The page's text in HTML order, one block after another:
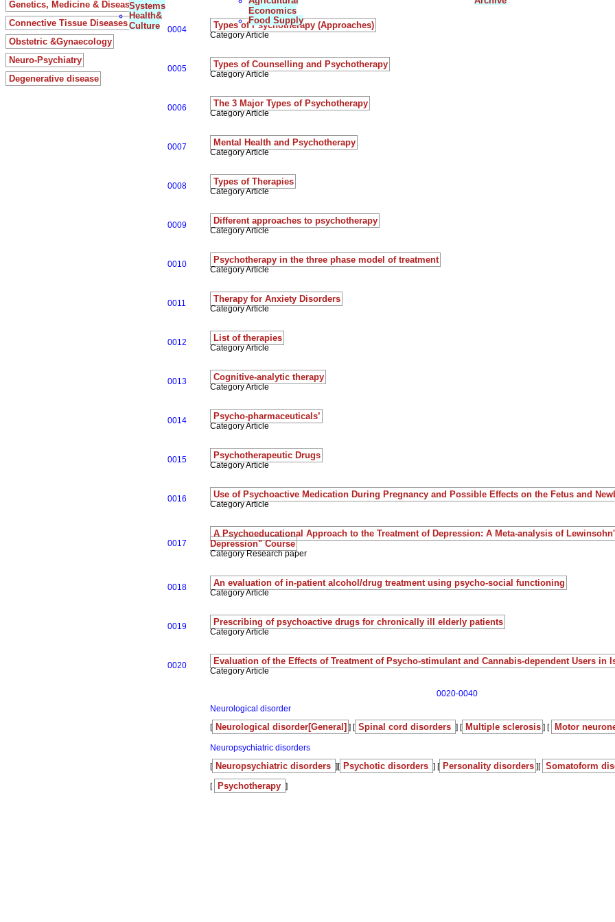
Systems
Health&
Culture
Economics
Food Supply
0004 Types of Psychotherapy (Approaches)
Category Article
0005 Types of Counselling and Psychotherapy
Category Article
0006 The 3 Major Types of Psychotherapy
Category Article
0007 Mental Health and Psychotherapy
Category Article
0008 Types of Therapies
Category Article
0009 Different approaches to psychotherapy
Category Article
0010 Psychotherapy in the three phase model of treatment
Category Article
0011 Therapy for Anxiety Disorders
Category Article
0012 List of therapies
Category Article
0013 Cognitive-analytic therapy
Category Article
0014 Psycho-pharmaceuticals’
Category Article
0015 Psychotherapeutic Drugs
Category Article
0016 Use of Psychoactive Medication During Pregnancy and Possible Effects on the Fetus and
Category Article
0017
A Psychoeducational Approach to the Treatment of Depression: A Meta-analysis of
Depression" Course
Category Research paper
0018 An evaluation of in-patient alcohol/drug treatment using psycho-social functioning
Category Article
0019 Prescribing of psychoactive drugs for chronically ill elderly patients
Category Article
0020 Evaluation of the Effects of Treatment of Psycho-stimulant and Cannabis-dependent Users in
Category Article
0020-0040
Neurological disorder
[ Neurological disorder[General] ] [ Spinal cord disorders ] [ Multiple sclerosis ] [ Motor
Neuropsychiatric disorders
[ Neuropsychiatric disorders ][ Psychotic disorders ] [ Personality disorders ][ Somatoform
[ Psychotherapy ]
Genetics, Medicine & Diseases
Connective Tissue Diseases
Obstetric &Gynaecology
Neuro-Psychiatry
Degenerative disease